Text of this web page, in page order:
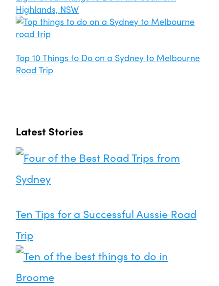
Highlands, NSW
Top 10 Things to Do on a Sydney to Melbourne
Road Trip
Latest Stories
Ten Tips for a Successful Aussie Road
Trip